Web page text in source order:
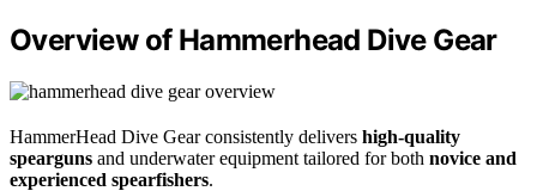
Overview of Hammerhead Dive Gear
HammerHead Dive Gear consistently delivers high-quality
spearguns and underwater equipment tailored for both novice and
experienced spearfishers.